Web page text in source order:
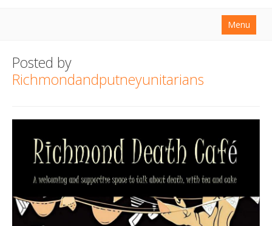
Menu
About
Hold a Death Cafe
Death conversation
Support us
Login
Posted by
Richmondandputneyunitarians